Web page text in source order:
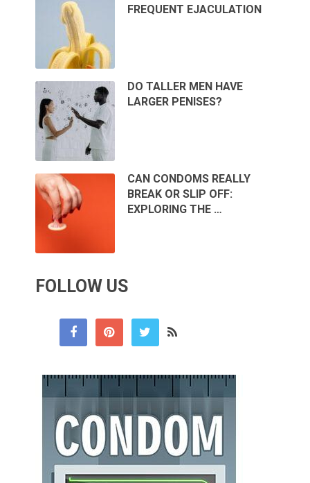
FREQUENT EJACULATION
DO TALLER MEN HAVE
LARGER PENISES?
CAN CONDOMS REALLY
BREAK OR SLIP OFF:
EXPLORING THE …
FOLLOW US